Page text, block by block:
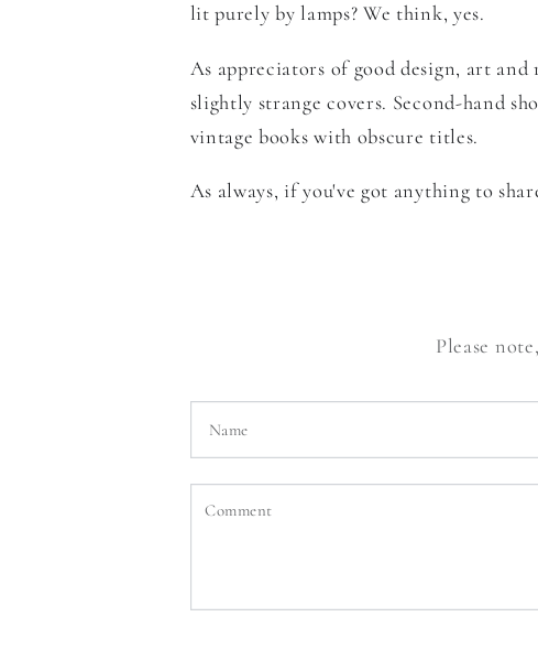
lit purely by lamps? We think, yes.
As appreciators of good design, art
slightly strange covers. Second-hand
vintage books with obscure titles.
As always, if you've got anything to
Please
Comment